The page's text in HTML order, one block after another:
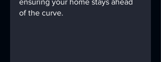
ensuring your home stays ahead
of the curve.